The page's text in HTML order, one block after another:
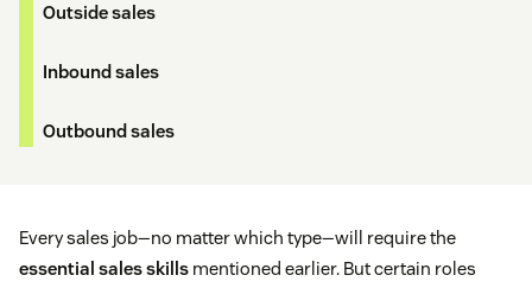
Outside sales
Inbound sales
Outbound sales
Every sales job—no matter which type—will require the
essential sales skills mentioned earlier. But certain roles